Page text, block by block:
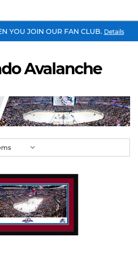
YOU JOIN OUR FAN CLUB. Details
Avalanche